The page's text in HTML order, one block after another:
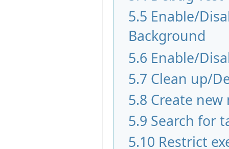
5.5 Enable/
Background
5.6 Enable/
5.7 Clean up/
5.8 Create
5.9 Search for
5.10 Restrict